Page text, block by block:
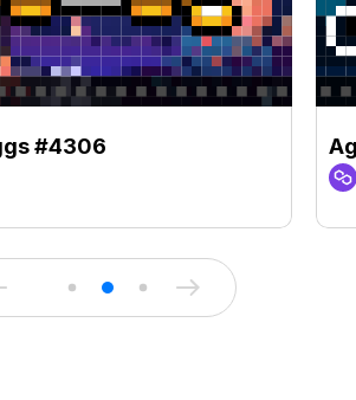
#4306